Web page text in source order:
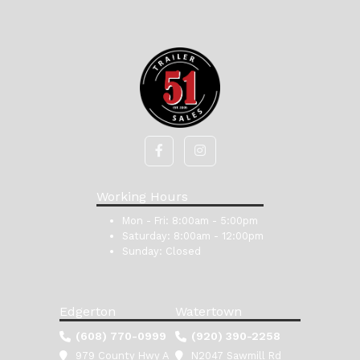
Working Hours
Mon - Fri: 8:00am - 5:00pm
Saturday: 8:00am - 12:00pm
Sunday: Closed
Edgerton
(608) 770-0999
979 County Hwy A
Watertown
(920) 390-2258
N2047 Sawmill Rd